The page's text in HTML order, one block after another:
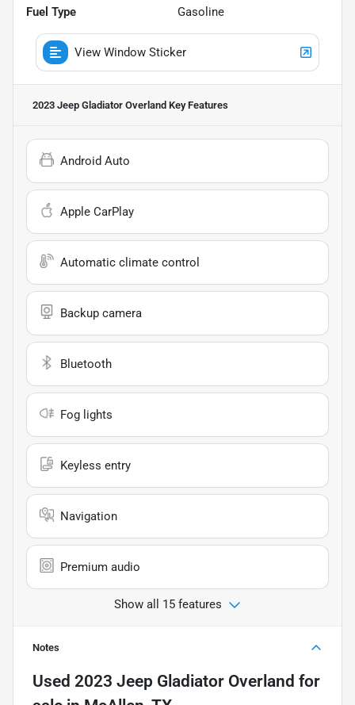
Fuel Type Gasoline
View Window Sticker
2023 Jeep Gladiator Overland Key Features
Android Auto
Apple CarPlay
Automatic climate control
Backup camera
Bluetooth
Fog lights
Keyless entry
Navigation
Premium audio
Show all 15 features
Notes
Used 2023 Jeep Gladiator Overland for